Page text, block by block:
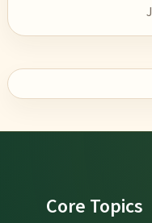
Footer
Core Topics